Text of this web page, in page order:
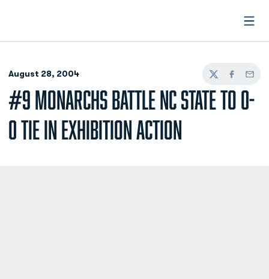
August 28, 2004
TwitterFacebook
Email
#9 MONARCHS BATTLE NC STATE TO 0-
0 TIE IN EXHIBITION ACTION